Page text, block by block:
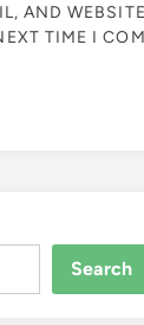
AND
TIME I
Search